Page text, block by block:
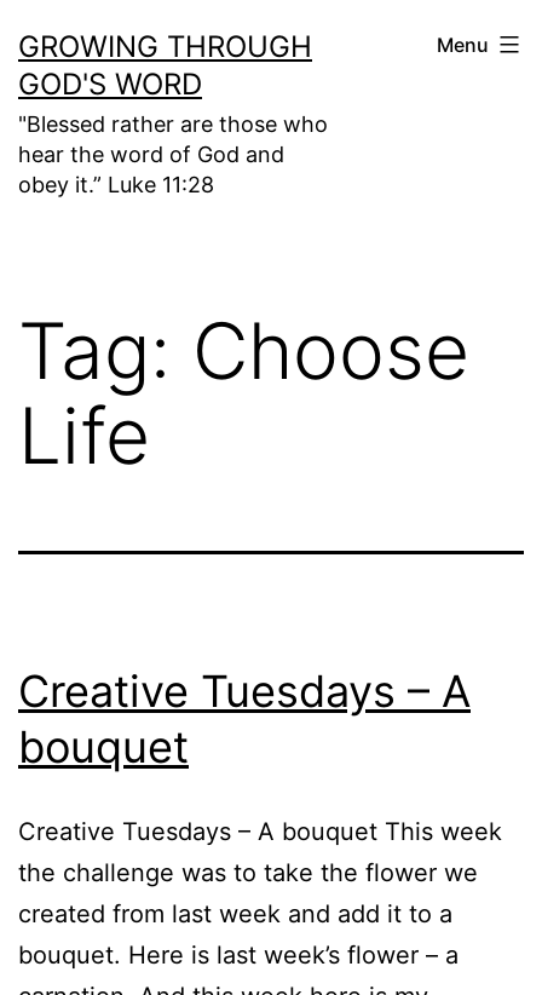
to
content
GROWING THROUGH
GOD'S WORD
"Blessed rather are those who
hear the word of God and
obey it.” Luke 11:28
Menu
Tag: Choose
Life
Creative Tuesdays – A
bouquet
Creative Tuesdays – A bouquet This week
the challenge was to take the flower we
created from last week and add it to a
bouquet. Here is last week’s flower – a